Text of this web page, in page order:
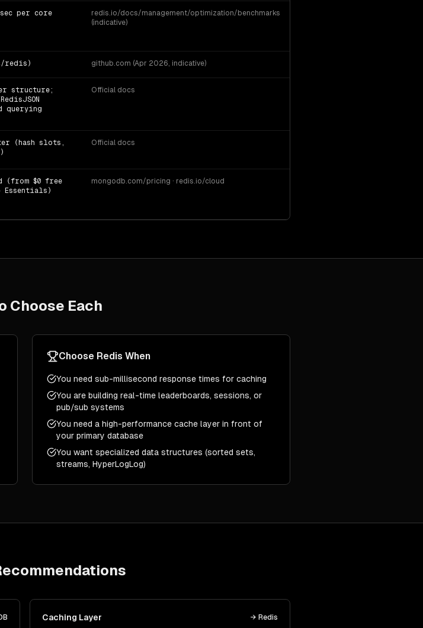
sec per core
redis.io/docs/management/optimization/benchmarks
(indicative)
redis) github.com (Apr 2026, indicative)
structure;
querying
Official docs
(hash slots,
Official docs
(from $0 free
Essentials)
mongodb.com/pricing · redis.io/cloud
Choose Each
Choose Redis When
You need sub-millisecond response times for caching
You are building real-time leaderboards, sessions, or
pub/sub systems
You need a high-performance cache layer in front of
your primary database
You want specialized data structures (sorted sets,
streams, HyperLogLog)
Caching Layer → Redis